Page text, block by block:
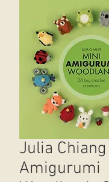
Julia
Amigurumi